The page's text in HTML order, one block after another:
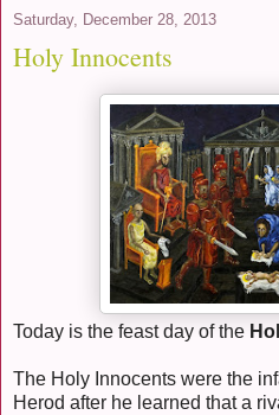
Saturday, December 28, 2013
Holy Innocents
Today is the feast day of the
The Holy Innocents were the
Herod after he learned that a